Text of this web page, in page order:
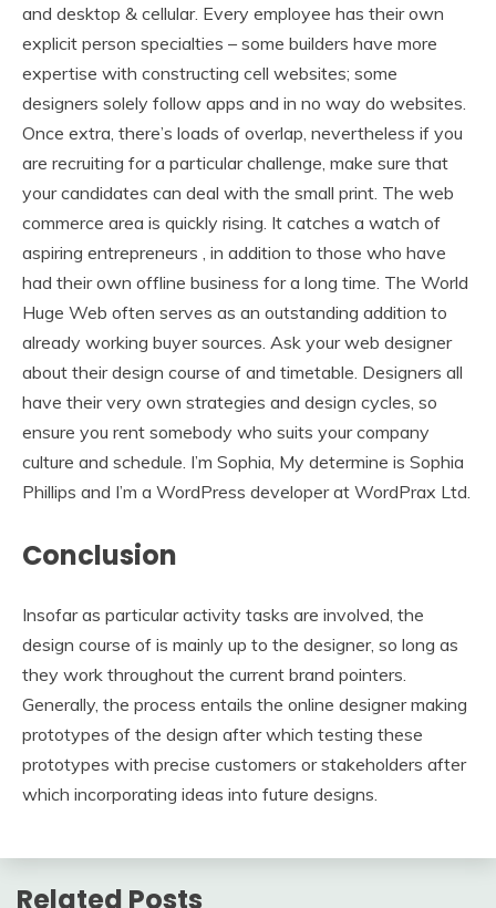
and desktop & cellular. Every employee has their own
explicit person specialties – some builders have more
expertise with constructing cell websites; some
designers solely follow apps and in no way do websites.
Once extra, there’s loads of overlap, nevertheless if you
are recruiting for a particular challenge, make sure that
your candidates can deal with the small print. The web
commerce area is quickly rising. It catches a watch of
aspiring entrepreneurs , in addition to those who have
had their own offline business for a long time. The World
Huge Web often serves as an outstanding addition to
already working buyer sources. Ask your web designer
about their design course of and timetable. Designers all
have their very own strategies and design cycles, so
ensure you rent somebody who suits your company
culture and schedule. I’m Sophia, My determine is Sophia
Phillips and I’m a WordPress developer at WordPrax Ltd.
Conclusion
Insofar as particular activity tasks are involved, the
design course of is mainly up to the designer, so long as
they work throughout the current brand pointers.
Generally, the process entails the online designer making
prototypes of the design after which testing these
prototypes with precise customers or stakeholders after
which incorporating ideas into future designs.
Related Posts